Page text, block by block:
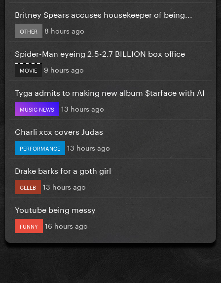
Britney Spears accuses housekeeper of being...
OTHER 8 hours ago
Spider-Man eyeing 2.5-2.7 BILLION box office
MOVIE 9 hours ago
Tyga admits to making new album $tarface with AI
MUSIC NEWS 13 hours ago
Charli xcx covers Judas
PERFORMANCE 13 hours ago
Drake barks for a goth girl
CELEB 13 hours ago
Youtube being messy
FUNNY 16 hours ago